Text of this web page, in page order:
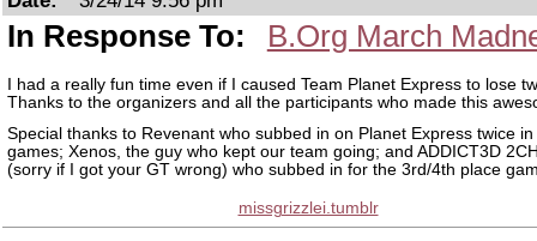
In Response To: B.Org March
I had a really fun time even if I caused Team Planet Express to lose
Thanks to the organizers and all the participants who made this
Special thanks to Revenant who subbed in on Planet Express twice
games; Xenos, the guy who kept our team going; and ADDICT3D
(sorry if I got your GT wrong) who subbed in for the 3rd/4th place
missgrizzlei.tumblr